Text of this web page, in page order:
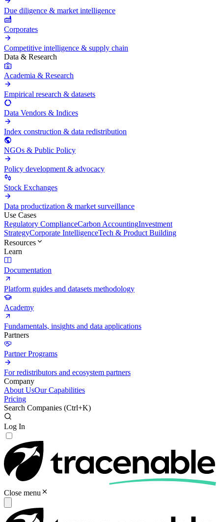
Due diligence & market intelligence
Corporates
Competitive intelligence & supply chain
Data & Research
Academia & Research
Empirical research & datasets
Data Vendors & Indices
Index construction & data redistribution
NGOs & Public Policy
Policy development & advocacy
Stock Exchanges
Data productization & market surveillance
Use Cases
Regulatory ComplianceCarbon AccountingInvestment
StrategyCorporate IntelligenceTech & Product Building
Resources
Learn
Documentation
Platform guides and datasets methodology
Academy
Fundamentals, insights and data applications
Partners
Partner Programs
For redistributors and ecosystem partners
Company
About UsOur Capabilities
Pricing
Search Companies (Ctrl+K)
Log In
Close menu